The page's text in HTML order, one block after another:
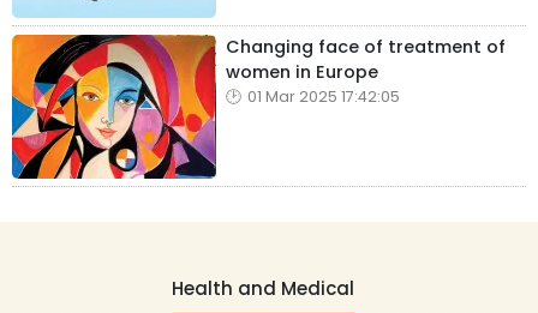
Changing face of treatment of
women in Europe
01 Mar 2025 17:42:05
Health and Medical